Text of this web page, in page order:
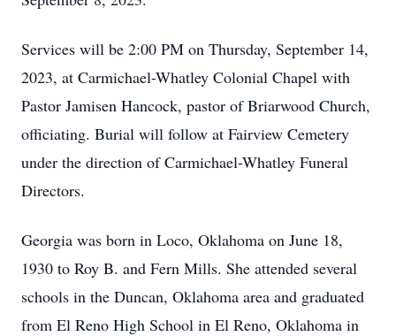
Services will be 2:00 PM on Thursday, September 14,
2023, at Carmichael-Whatley Colonial Chapel with
Pastor Jamisen Hancock, pastor of Briarwood Church,
officiating. Burial will follow at Fairview Cemetery
under the direction of Carmichael-Whatley Funeral
Directors.
Georgia was born in Loco, Oklahoma on June 18,
1930 to Roy B. and Fern Mills. She attended several
schools in the Duncan, Oklahoma area and graduated
from El Reno High School in El Reno, Oklahoma in